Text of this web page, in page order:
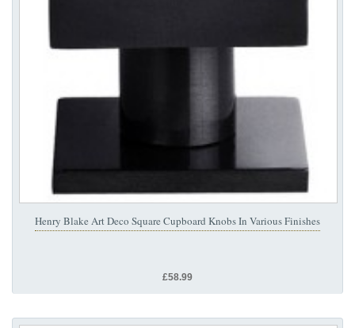
Henry Blake Art Deco Square Cupboard Knobs In Various Finishes
£58.99